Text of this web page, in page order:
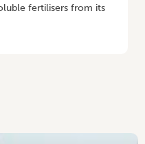
fertilisers from its